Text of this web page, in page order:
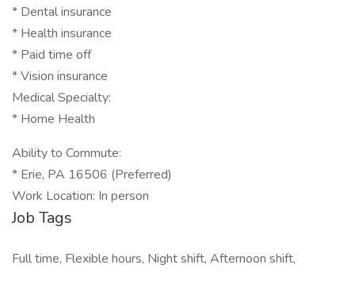
* Dental insurance
* Health insurance
* Paid time off
* Vision insurance
Medical Specialty:
* Home Health
Ability to Commute:
* Erie, PA 16506 (Preferred)
Work Location: In person
Job Tags
Full time, Flexible hours, Night shift, Afternoon shift,